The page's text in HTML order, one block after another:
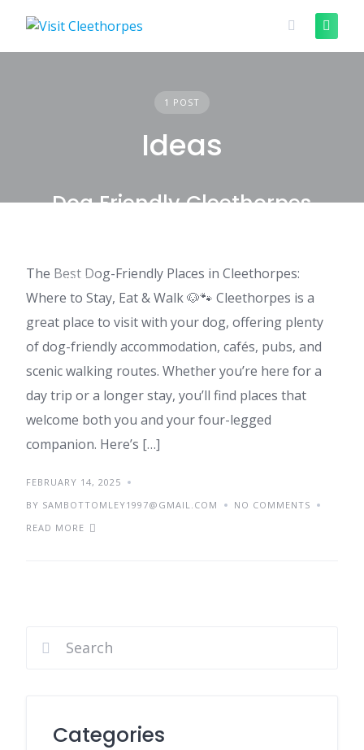
content
1 POST
Ideas
IDEAS
Dog Friendly Cleethorpes
The Best Dog-Friendly Places in Cleethorpes:
Where to Stay, Eat & Walk 🐶🐾 Cleethorpes is a
great place to visit with your dog, offering plenty
of dog-friendly accommodation, cafés, pubs, and
scenic walking routes. Whether you’re here for a
day trip or a longer stay, you’ll find places that
welcome both you and your four-legged
companion. Here’s […]
FEBRUARY 14, 2025
BY SAMBOTTOMLEY1997@GMAIL.COM
NO COMMENTS
READ MORE
Categories